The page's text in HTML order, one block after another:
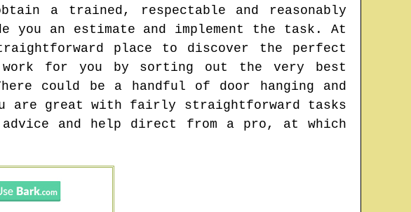
a trained, respectable and reasonably
you an estimate and implement the task. At
place to discover the perfect
for you by sorting out the very best
could be a handful of door hanging and
are great with fairly straightforward tasks
and help direct from a pro, at which